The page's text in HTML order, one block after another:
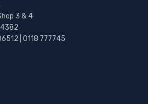
3 & 4
| 0118 777745